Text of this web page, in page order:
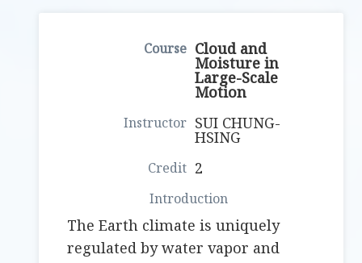
Cloud and
Moisture in
Large-Scale
Motion
SUI CHUNG-
HSING
2
The Earth climate is uniquely
regulated by water vapor and